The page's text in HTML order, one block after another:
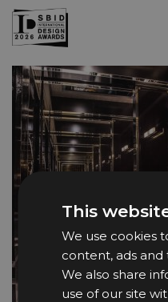
Skip to main content
This
We use cookies
content, ads and
We also share
use of our site